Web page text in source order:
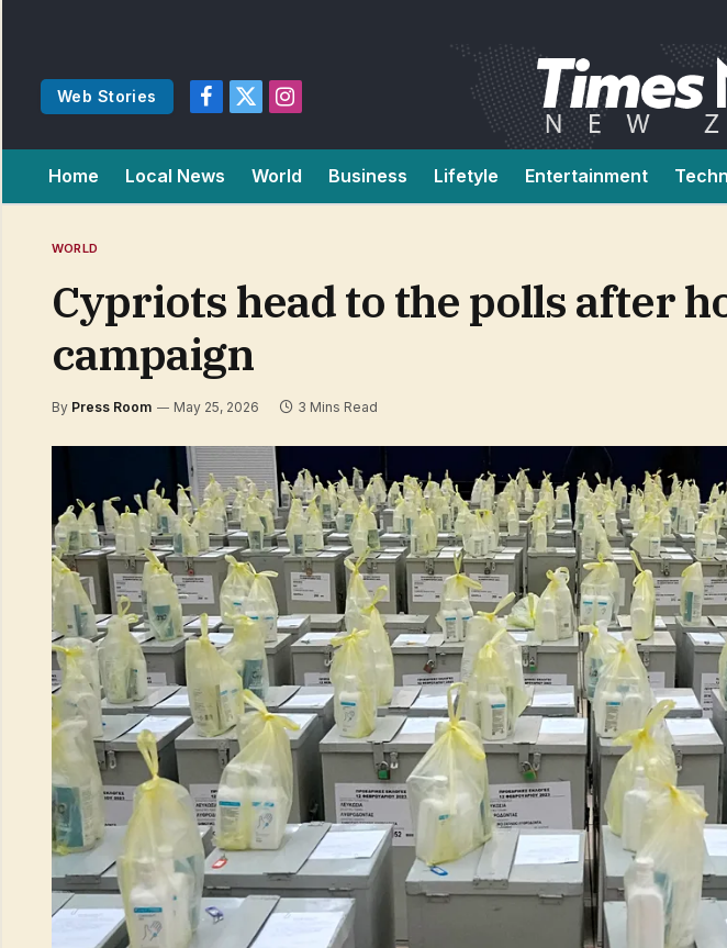
Web Stories
Facebook
X
Instagram
Home Local News World Business Lifetyle Entertainment
WORLD
Cypriots head to the polls after
campaign
By Press Room May 25, 2026 3 Mins Read